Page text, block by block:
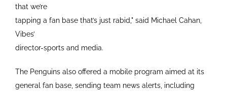
that we’re
tapping a fan base that’s just rabid," said Michael Cahan,
Vibes’
director-sports and media.
The Penguins also offered a mobile program aimed at its
general fan base, sending team news alerts, including